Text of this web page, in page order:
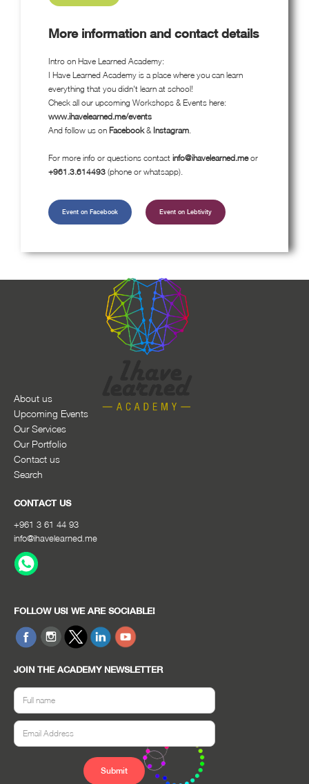
More information and contact details
Intro on Have Learned Academy:
I Have Learned Academy is a place where you can learn
everything that you didn't learn at school!
Check all our upcoming Workshops & Events here:
www.ihavelearned.me/events
And follow us on Facebook& Instagram
For more info or questions contact info@ihavelearned.meor
+961.3.614493 (phone or whatsapp).
Event on Facebook Event on Lebtivity
About us
Upcoming Events
Our Services
Our Portfolio
Contact us
Search
CONTACT US
+961 3 61 44 93
info@ihavelearned.me
FOLLOW US! WE ARE SOCIABLE!
JOIN THE ACADEMY NEWSLETTER